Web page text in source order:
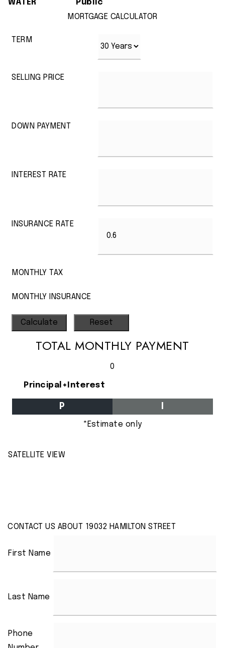
WATER
Public
MORTGAGE CALCULATOR
TERM
SELLING PRICE
DOWN PAYMENT
INTEREST RATE
INSURANCE RATE
MONTHLY TAX
MONTHLY INSURANCE
TOTAL MONTHLY PAYMENT
0
Principal+Interest
P
*Estimate only
SATELLITE VIEW
CONTACT US ABOUT 19032 HAMILTON STREET
First Name
Last Name
Phone